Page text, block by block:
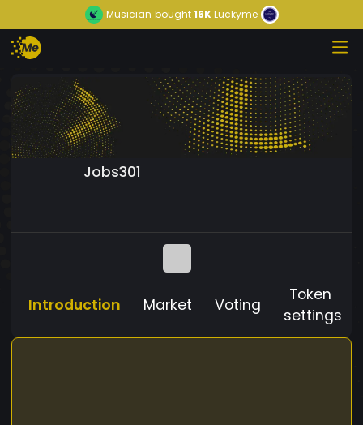
Musician bought16KLuckyme
Jobs301
Introduction Market Voting
Token
settings